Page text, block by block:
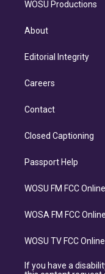
WOSU Productions
About
Editorial Integrity
Careers
Contact
Closed Captioning
Passport Help
WOSU FM FCC
WOSA FM FCC
WOSU TV FCC
If you have a